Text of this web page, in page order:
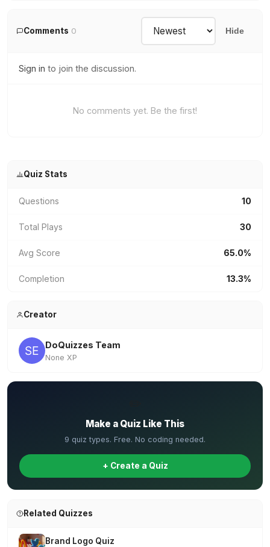
Comments 0 Hide
Sign in to join the discussion.
No comments yet. Be the first!
Quiz Stats
Questions 10
Total Plays 30
Avg Score 65.0%
Completion 13.3%
Creator
DoQuizzes Team
None XP
Make a Quiz Like This
9 quiz types. Free. No coding needed.
+ Create a Quiz
Related Quizzes
Brand Logo Quiz